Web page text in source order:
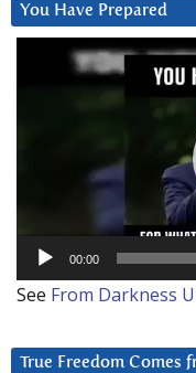
You Have Prepared
00:00
See From Darkness
True Freedom Comes